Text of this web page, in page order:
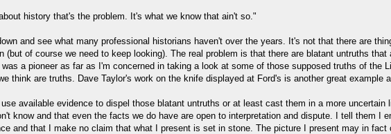
history that's the problem. It's what we know that ain't so."
and see what many professional historians haven't over the years. It's not that there are
of course we need to keep looking). The real problem is that there are blatant untruths
a pioneer as far as I'm concerned in taking a look at some of those supposed truths of the
think are truths. Dave Taylor's work on the knife displayed at Ford's is another great example
available evidence to dispel those blatant untruths or at least cast them in a more
know and that even the facts we do have are open to interpretation and dispute. I tell them I
and that I make no claim that what I present is set in stone. The picture I present may in fact